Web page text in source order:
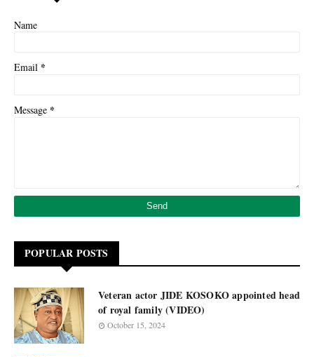
Name
Email *
Message *
POPULAR POSTS
Veteran actor JIDE KOSOKO appointed head
of royal family (VIDEO)
October 15, 2024